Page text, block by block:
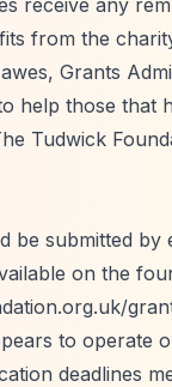
receive any
from the
Grants
help those that
Tudwick
be submitted by
on the
to operate
deadlines